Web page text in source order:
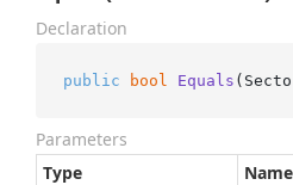
Declaration
public bool Equals (
Parameters
Type
Name